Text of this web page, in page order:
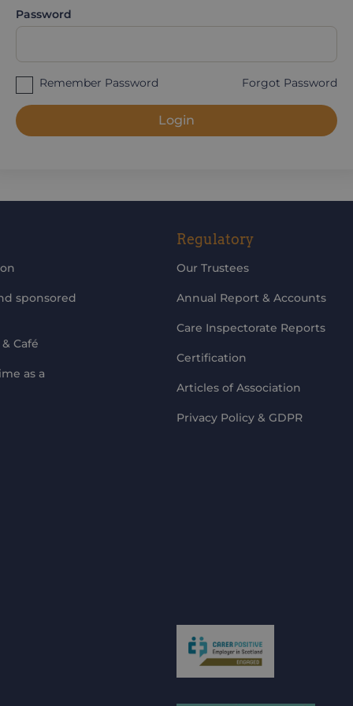
Password
Remember Password Forgot Password
Login
sponsored
Café
as a
Regulatory
Our Trustees
Annual Report & Accounts
Care Inspectorate Reports
Certification
Articles of Association
Privacy Policy & GDPR